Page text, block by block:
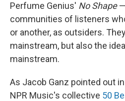
Perfume Genius' No Shape—
communities of listeners
or another, as outsiders.
mainstream, but also the
mainstream.
As Jacob Ganz pointed out
NPR Music's collective 50